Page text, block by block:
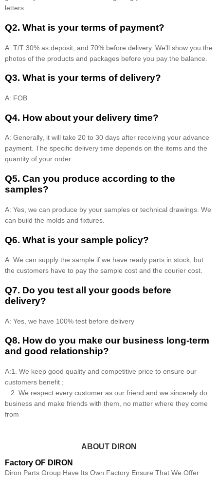
letters.
Q2. What is your terms of payment?
A: T/T 30% as deposit, and 70% before delivery. We'll show you the
photos of the products and packages before you pay the balance.
Q3. What is your terms of delivery?
A: FOB
Q4. How about your delivery time?
A: Generally, it will take 20 to 30 days after receiving your advance
payment. The specific delivery time depends on the items and the
quantity of your order.
Q5. Can you produce according to the
samples?
A: Yes, we can produce by your samples or technical drawings. We
can build the molds and fixtures.
Q6. What is your sample policy?
A: We can supply the sample if we have ready parts in stock, but
the customers have to pay the sample cost and the courier cost.
Q7. Do you test all your goods before
delivery?
A: Yes, we have 100% test before delivery
Q8. How do you make our business long-term
and good relationship?
A:1. We keep good quality and competitive price to ensure our
customers benefit ;
2. We respect every customer as our friend and we sincerely do
business and make friends with them, no matter where they come
from
ABOUT DIRON
Factory OF DIRON
Diron Parts Group Have Its Own Factory Ensure That We Offer